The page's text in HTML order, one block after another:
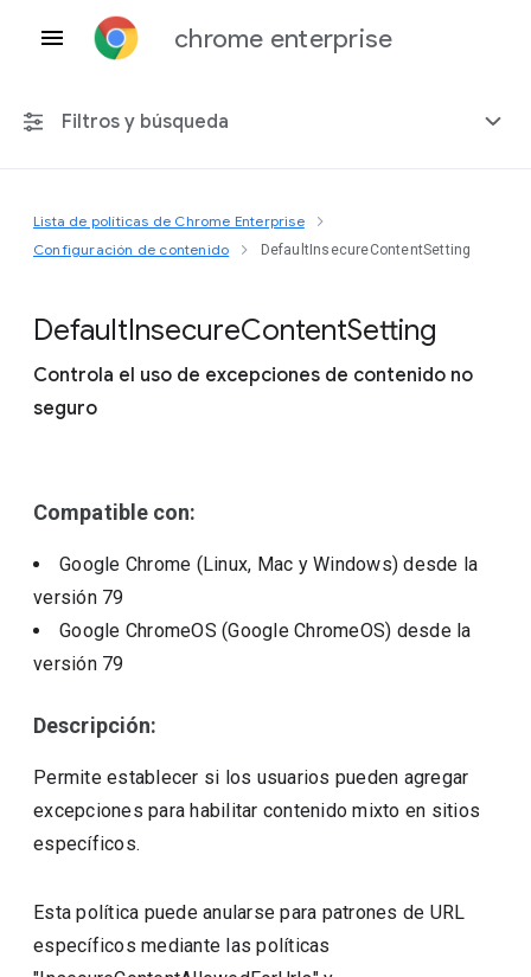
chrome enterprise
Filtros y búsqueda
Cualquier plataforma
Incluir políticas obsoletas
Lista de políticas de Chrome Enterprise
Configuración de contenido
DefaultInsecureContentSetting
DefaultInsecureContentSetting
Controla el uso de excepciones de contenido no
seguro
Compatible con:
Google Chrome (Linux, Mac y Windows)desde la
versión 79
Google ChromeOS (Google ChromeOS) desde la
versión 79
Descripción:
Permite establecer si los usuarios pueden agregar
excepciones para habilitar contenido mixto en sitios
específicos.
Esta política puede anularse para patrones de URL
específicos mediante las políticas